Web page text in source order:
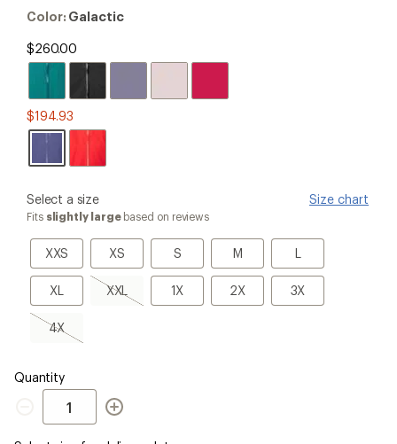
stars
Color:
Color: Galactic
$260.00
$194.93
please
select
Size
Select a size Size chart
Fits slightly largebased on reviews
XXS
XXS XS
XS S
S M
M LL
XLXL XXLXXL,
sold
1X
1X 2X
2X 3X
3X
4X
4X,
sold
Quantity
Quantity